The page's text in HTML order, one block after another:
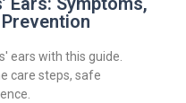
ears with this guide.
care steps, safe